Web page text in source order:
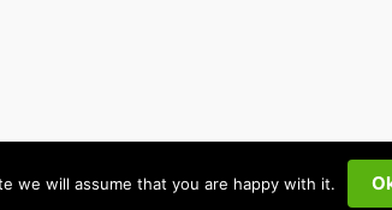
we will assume that you are happy with it.